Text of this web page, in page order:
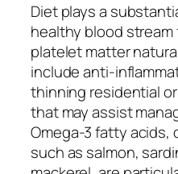
Diet plays a
healthy blood stream
platelet matter
include anti-
thinning residential
that may assist
Omega-3 fatty acids,
such as salmon,